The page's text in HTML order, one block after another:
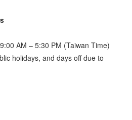
AM – 5:30 PM (Taiwan Time)
holidays, and days off due to